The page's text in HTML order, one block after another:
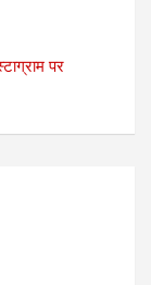
पर